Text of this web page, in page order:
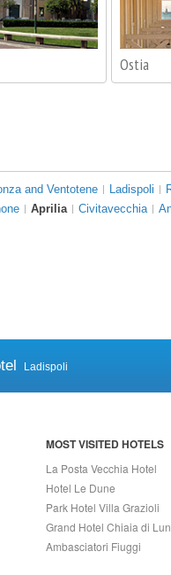
Ostia
and Ventotene Ladispoli
Aprilia Civitavecchia
Ladispoli
MOST VISITED HOTELS
La Posta Vecchia Hotel
Hotel Le Dune
Park Hotel Villa Grazioli
Grand Hotel Chiaia di
Ambasciatori Fiuggi